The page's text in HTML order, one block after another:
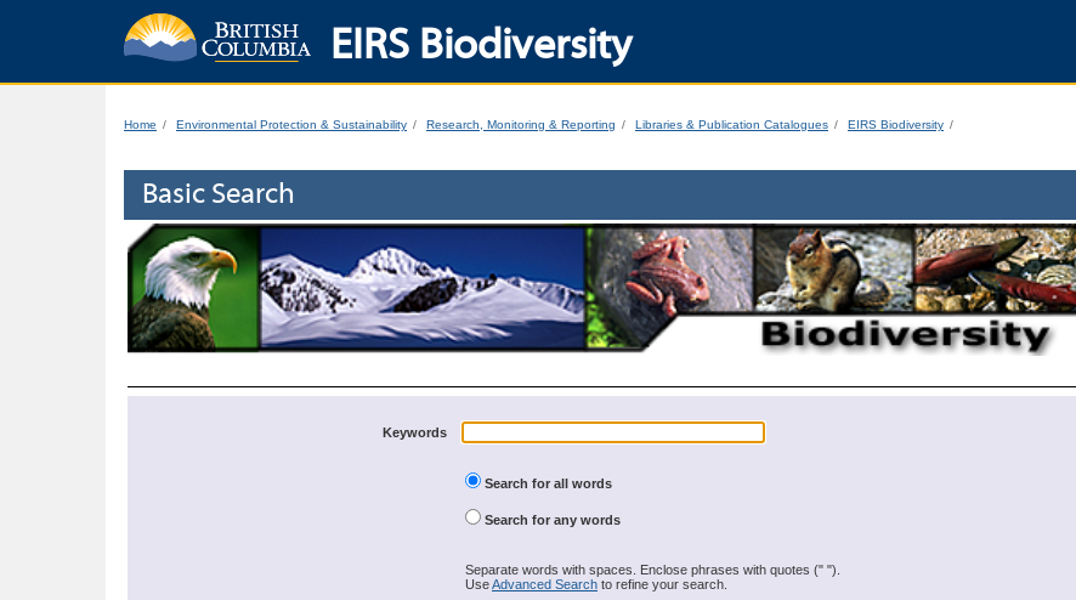
EIRS Biodiversity
Home Environmental Protection & Sustainability Research, Monitoring & Reporting Libraries & Publication Catalogues EIRS Biodiversity
Basic Search
Keywords
Search for all words
Search for any words
Separate words with spaces. Enclose phrases with quotes (" ").
UseAdvanced Search to refine your search.